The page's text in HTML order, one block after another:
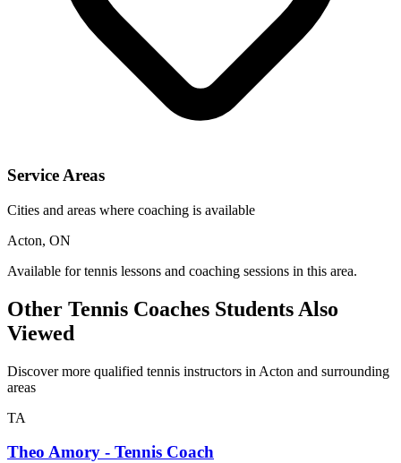
Service Areas
Cities and areas where coaching is available
Acton, ON
Available for tennis lessons and coaching sessions in this area.
Other Tennis Coaches Students Also
Viewed
Discover more qualified tennis instructors in Acton and surrounding
areas
TA
Theo Amory - Tennis Coach